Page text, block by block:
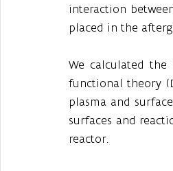
interaction
placed in the
We calculated
functional theory
plasma and
surfaces and
reactor.